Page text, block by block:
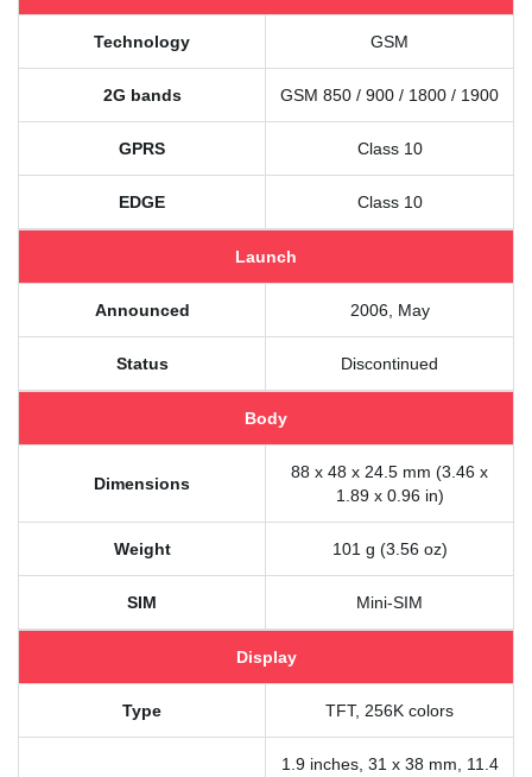
Technology GSM
2G bands GSM 850 / 900 / 1800 / 1900
GPRS Class 10
EDGE Class 10
Launch
Announced 2006, May
Status Discontinued
Body
Dimensions
88 x 48 x 24.5 mm (3.46 x
1.89 x 0.96 in)
Weight 101 g (3.56 oz)
SIM Mini-SIM
Display
Type TFT, 256K colors
1.9 inches, 31 x 38 mm, 11.4